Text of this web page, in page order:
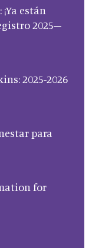
están
2025–
2025-2026
para
for